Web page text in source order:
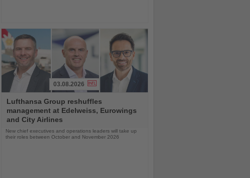
the
News
03.08.2026
Lufthansa Group reshuffles
management at Edelweiss, Eurowings
and City Airlines
New chief executives and operations leaders will take up
their roles between October and November 2026